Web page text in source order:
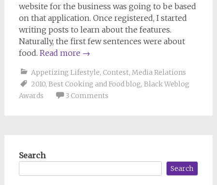
website for the business was going to be based
on that application. Once registered, I started
writing posts to learn about the features.
Naturally, the first few sentences were about
food. Read more →
Appetizing Lifestyle, Contest, Media Relations
2010, Best Cooking and Food blog, Black Weblog
Awards
3 Comments
Search
Search